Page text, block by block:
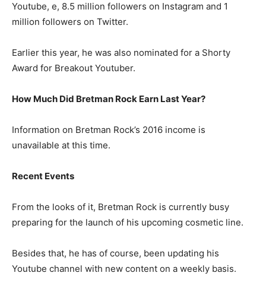
Youtube, e, 8.5 million followers on Instagram and 1
million followers on Twitter.
Earlier this year, he was also nominated for a Shorty
Award for Breakout Youtuber.
How Much Did Bretman Rock Earn Last Year?
Information on Bretman Rock’s 2016 income is
unavailable at this time.
Recent Events
From the looks of it, Bretman Rock is currently busy
preparing for the launch of his upcoming cosmetic line.
Besides that, he has of course, been updating his
Youtube channel with new content on a weekly basis.